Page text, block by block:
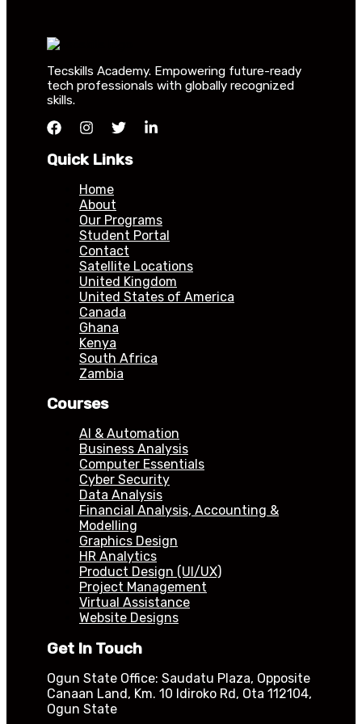
Tecskills Academy. Empowering future-ready
tech professionals with globally recognized
skills.
Quick Links
Home
About
Our Programs
Student Portal
Contact
Satellite Locations
United Kingdom
United States of America
Canada
Ghana
Kenya
South Africa
Zambia
Courses
AI & Automation
Business Analysis
Computer Essentials
Cyber Security
Data Analysis
Financial Analysis, Accounting &
Modelling
Graphics Design
HR Analytics
Product Design (UI/UX)
Project Management
Virtual Assistance
Website Designs
Get In Touch
Ogun State Office: Saudatu Plaza, Opposite
Canaan Land, Km. 10 Idiroko Rd, Ota 112104,
Ogun State